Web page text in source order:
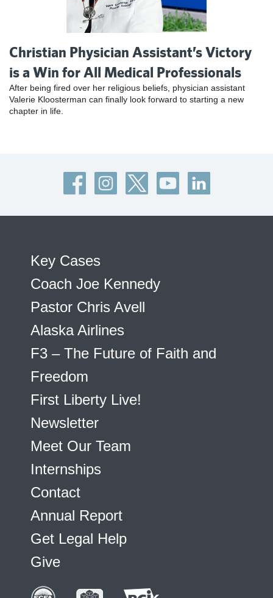
Christian Physician Assistant’s Victory
is a Win for All Medical Professionals
After being fired over her religious beliefs, physician assistant
Valerie Kloosterman can finally look forward to starting a new
chapter in life.
Key Cases
Coach Joe Kennedy
Pastor Chris Avell
Alaska Airlines
F3 – The Future of Faith and
Freedom
First Liberty Live!
Newsletter
Meet Our Team
Internships
Contact
Annual Report
Get Legal Help
Give